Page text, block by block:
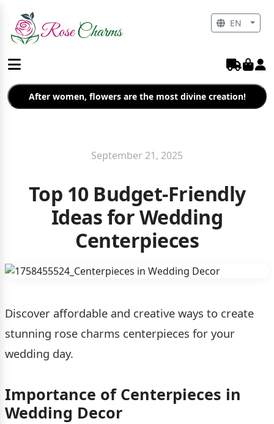
After women, flowers are the most divine creation!
September 21, 2025
Top 10 Budget-Friendly
Ideas for Wedding
Centerpieces
Discover affordable and creative ways to create
stunning rose charms centerpieces for your
wedding day.
Importance of Centerpieces in
Wedding Decor
EN